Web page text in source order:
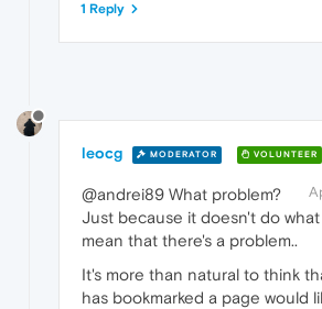
1 Reply
leocg MODERATOR VOLUNTEER
@andrei89 What problem?
Just because it doesn't do
mean that there's a problem..
It's more than natural to think
has bookmarked a page would